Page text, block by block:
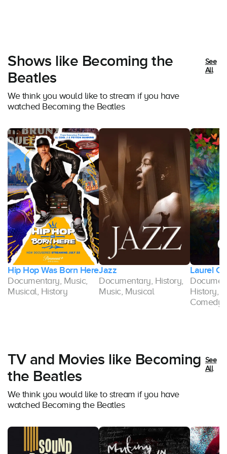
Shows like Becoming the
Beatles
We think you would like to stream if you have
watched Becoming the Beatles
See
All
Hip Hop Was Born Here
Documentary, Music,
Musical, History
Jazz
Documentary, History,
Music, Musical
Laurel
History,
Comedy
TV and Movies like Becoming
the Beatles
We think you would like to stream if you have
watched Becoming the Beatles
See
All